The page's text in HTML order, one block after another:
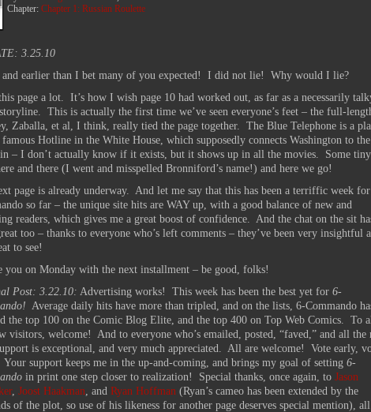
Chapter: Chapter 1: Russian Roulette
3.25.10
and earlier than I bet many of you expected! I did not lie! Why would I lie?
page a lot. It’s how I wish page 10 had worked out, as far as a necessarily
This is actually the first time we’ve seen everyone’s feet – the full-
Zaballa, et al, I think, really tied the page together. The Blue Telephone is a
famous Hotline in the White House, which supposedly connects Washington to the
– I don’t actually know if it exists, but it shows up in all the movies. Some tiny
and there (I went and misspelled Bronniford’s name!) and here we go!
page is already underway. And let me say that this has been a terriffic week
so far – the unique site hits are WAY up, with a good balance of new and
readers, which gives me a great boost of confidence. And the chat on the sit
too – thanks to everyone who’s left comments – they’ve been very insightful
to see!
you on Monday with the next installment – be good, folks!
Post: 3.22.10: Advertising works! This week has been the best yet for 6-
Average daily hits have more than tripled, and on the lists, 6-Commando
the top 100 on the Comic Blog Elite, and the top 400 on Top Web Comics. To
visitors, welcome! And to everyone who’s emailed, posted, “faved,” and all the
is exceptional, and very much appreciated. All are welcome! Vote early,
support keeps me in the up-and-coming, and brings my goal of setting 6-
in print one step closer to realization! Special thanks, once again, to Jason
, Joost Haakman, and Ryan Hoffman (Ryan’s cameo has been extended by the
of the plot, so use of his likeness for another page deserves special mention),